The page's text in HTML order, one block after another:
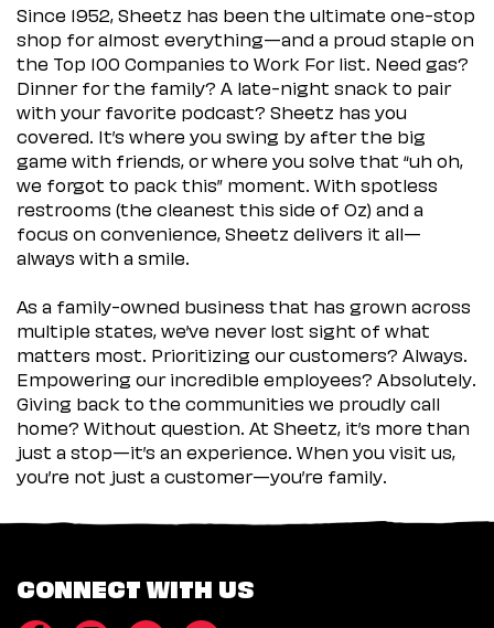
Since 1952, Sheetz has been the ultimate one-stop
shop for almost everything—and a proud staple on
the Top 100 Companies to Work For list. Need gas?
Dinner for the family? A late-night snack to pair
with your favorite podcast? Sheetz has you
covered. It’s where you swing by after the big
game with friends, or where you solve that “uh oh,
we forgot to pack this” moment. With spotless
restrooms (the cleanest this side of Oz) and a
focus on convenience, Sheetz delivers it all—
always with a smile.
As a family-owned business that has grown across
multiple states, we’ve never lost sight of what
matters most. Prioritizing our customers? Always.
Empowering our incredible employees? Absolutely.
Giving back to the communities we proudly call
home? Without question. At Sheetz, it’s more than
just a stop—it’s an experience. When you visit us,
you’re not just a customer—you’re family.
CONNECT WITH US